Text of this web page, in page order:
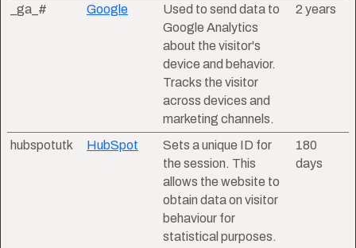
_ga_# Google
Used to send data to
Google Analytics
about the visitor's
device and behavior.
Tracks the visitor
across devices and
marketing channels.
2 years
hubspotutk HubSpot
Sets a unique ID for
the session. This
allows the website to
obtain data on visitor
behaviour for
statistical purposes.
180
days